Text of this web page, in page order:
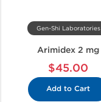
Gen-Shi Laboratories
Arimidex 2 mg
$45.00
Add to Cart